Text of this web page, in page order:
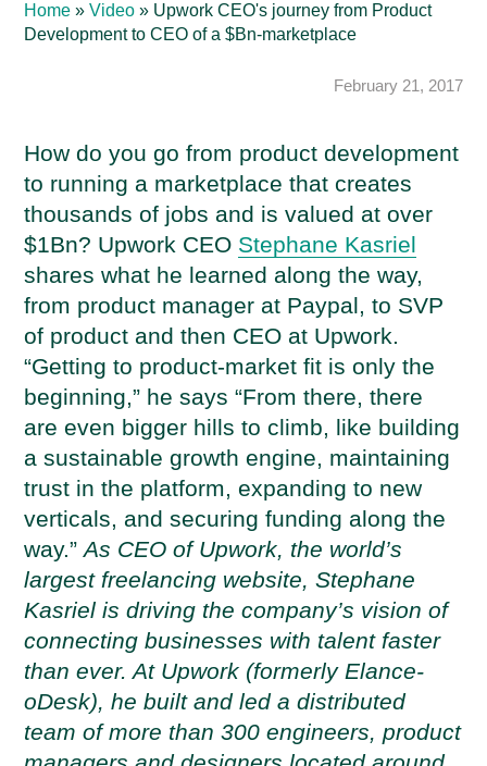
Home »Video » Upwork CEO's journey from Product
Development to CEO of a $Bn-marketplace
February 21, 2017
How do you go from product development
to running a marketplace that creates
thousands of jobs and is valued at over
$1Bn? Upwork CEO Stephane Kasriel
shares what he learned along the way,
from product manager at Paypal, to SVP
of product and then CEO at Upwork.
“Getting to product-market fit is only the
beginning,” he says “From there, there
are even bigger hills to climb, like building
a sustainable growth engine, maintaining
trust in the platform, expanding to new
verticals, and securing funding along the
way.”As CEO of Upwork, the world’s
largest freelancing website, Stephane
Kasriel is driving the company’s vision of
connecting businesses with talent faster
than ever. At Upwork (formerly Elance-
oDesk), he built and led a distributed
team of more than 300 engineers, product